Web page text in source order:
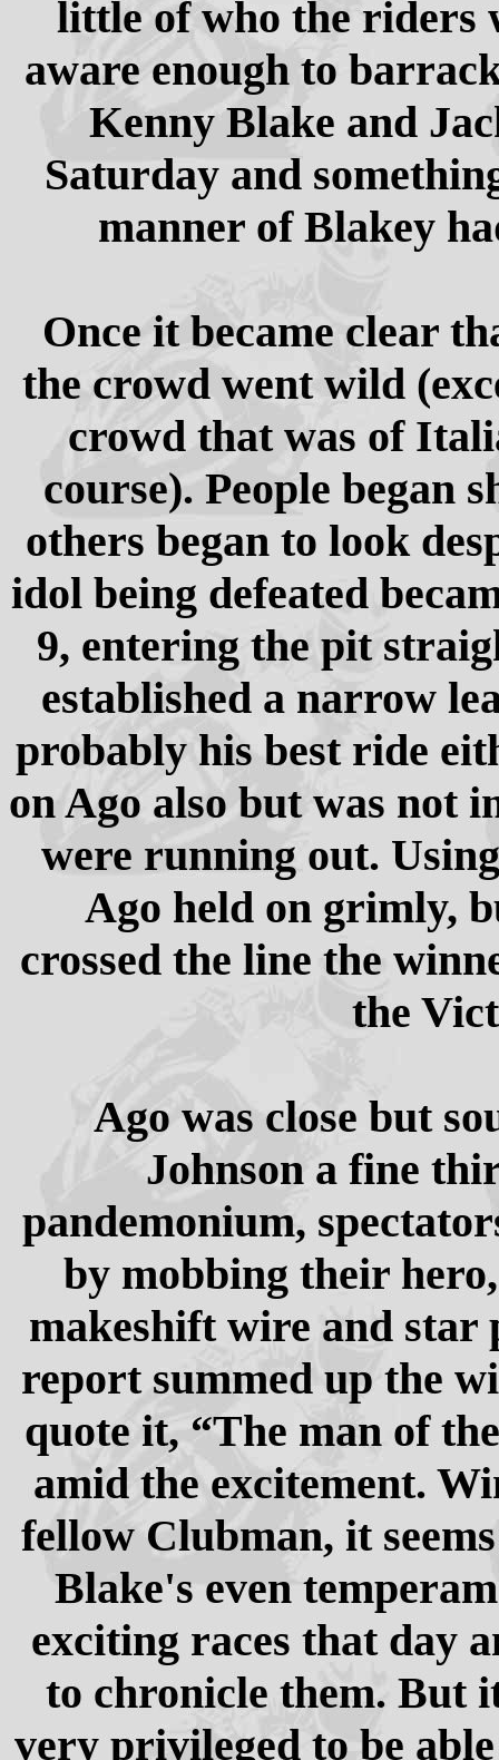
little of who the riders
aware enough to
Kenny Blake and
Saturday and
manner of Blakey
Once it became clear
the crowd went wild
crowd that was of
course). People began
others began to look
idol being defeated
9, entering the pit
established a narrow
probably his best ride
on Ago also but was not
were running out.
Ago held on grimly,
crossed the line the
the
Ago was close but
Johnson a fine
pandemonium,
by mobbing their
makeshift wire and star
report summed up the
quote it, “The man of
amid the excitement.
fellow Clubman, it
Blake's even
exciting races that day
to chronicle them. But
very privileged to be